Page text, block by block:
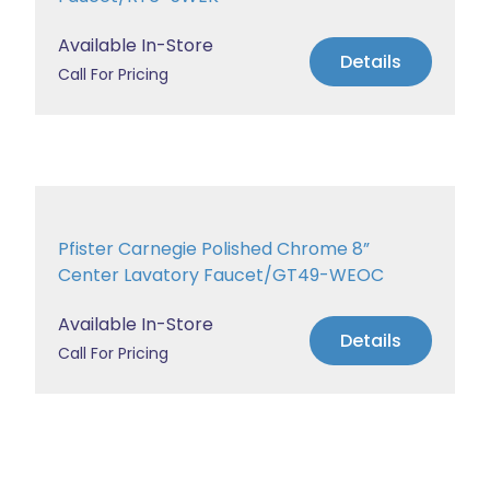
Available In-Store
Call For Pricing Details
Pfister Carnegie Polished Chrome 8”
Center Lavatory Faucet/GT49-WEOC
Available In-Store
Call For Pricing Details